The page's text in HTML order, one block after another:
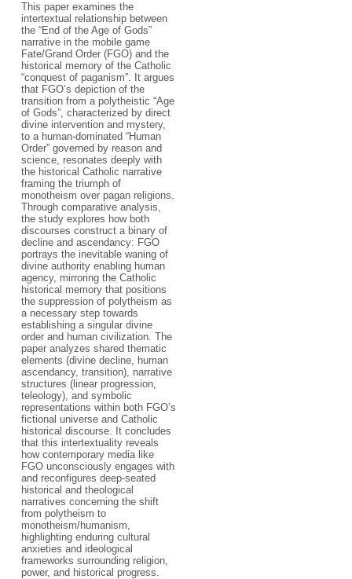
This paper examines the
intertextual relationship between
the “End of the Age of Gods”
narrative in the mobile game
Fate/Grand Order (FGO) and the
historical memory of the Catholic
“conquest of paganism”. It argues
that FGO’s depiction of the
transition from a polytheistic “Age
of Gods”, characterized by direct
divine intervention and mystery,
to a human-dominated “Human
Order” governed by reason and
science, resonates deeply with
the historical Catholic narrative
framing the triumph of
monotheism over pagan religions.
Through comparative analysis,
the study explores how both
discourses construct a binary of
decline and ascendancy: FGO
portrays the inevitable waning of
divine authority enabling human
agency, mirroring the Catholic
historical memory that positions
the suppression of polytheism as
a necessary step towards
establishing a singular divine
order and human civilization. The
paper analyzes shared thematic
elements (divine decline, human
ascendancy, transition), narrative
structures (linear progression,
teleology), and symbolic
representations within both FGO’s
fictional universe and Catholic
historical discourse. It concludes
that this intertextuality reveals
how contemporary media like
FGO unconsciously engages with
and reconfigures deep-seated
historical and theological
narratives concerning the shift
from polytheism to
monotheism/humanism,
highlighting enduring cultural
anxieties and ideological
frameworks surrounding religion,
power, and historical progress.